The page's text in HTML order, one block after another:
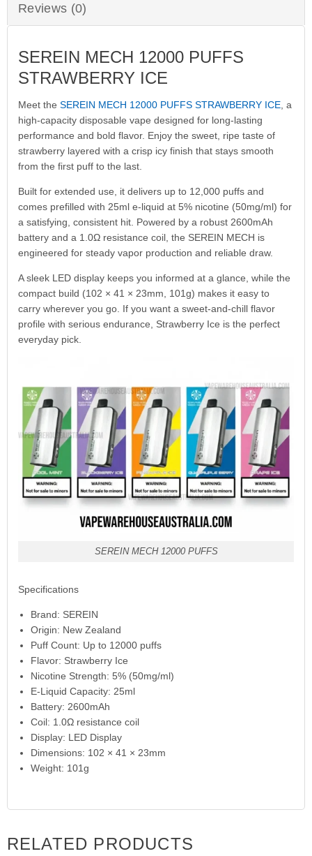
Reviews (0)
SEREIN MECH 12000 PUFFS
STRAWBERRY ICE
Meet the SEREIN MECH 12000 PUFFS STRAWBERRY ICE, a
high-capacity disposable vape designed for long-lasting
performance and bold flavor. Enjoy the sweet, ripe taste of
strawberry layered with a crisp icy finish that stays smooth
from the first puff to the last.
Built for extended use, it delivers up to 12,000 puffs and
comes prefilled with 25ml e-liquid at 5% nicotine (50mg/ml) for
a satisfying, consistent hit. Powered by a robust 2600mAh
battery and a 1.0Ω resistance coil, the SEREIN MECH is
engineered for steady vapor production and reliable draw.
A sleek LED display keeps you informed at a glance, while the
compact build (102 × 41 × 23mm, 101g) makes it easy to
carry wherever you go. If you want a sweet-and-chill flavor
profile with serious endurance, Strawberry Ice is the perfect
everyday pick.
SEREIN MECH 12000 PUFFS
Specifications
Brand: SEREIN
Origin: New Zealand
Puff Count: Up to 12000 puffs
Flavor: Strawberry Ice
Nicotine Strength: 5% (50mg/ml)
E-Liquid Capacity: 25ml
Battery: 2600mAh
Coil: 1.0Ω resistance coil
Display: LED Display
Dimensions: 102 × 41 × 23mm
Weight: 101g
RELATED PRODUCTS